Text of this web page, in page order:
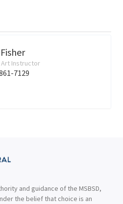
Art Instructor
7129
and guidance of the MSBSD,
the belief that choice is an